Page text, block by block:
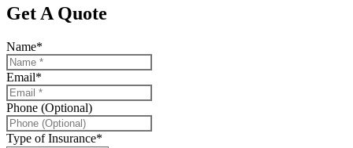
Get A Quote
Name*
Email*
Phone (Optional)
Type of Insurance*